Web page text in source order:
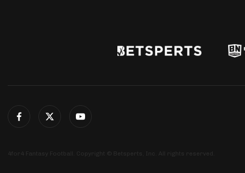
4for4 Fantasy Football. Copyright © Betsperts, Inc. All rights reserved.